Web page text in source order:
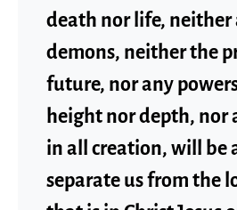
death nor life, neither
demons, neither the
future, nor any
height nor depth, nor
in all creation, will be
separate us from the